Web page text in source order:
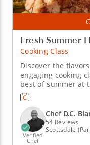
Fresh Summer
Cooking Class
Discover the
engaging cooking
best of summer at
cooking class in
and serve it with
corn relish, then
with feta and fresh...
Verified
Chef
Chef D.C.
54 Reviews
Scottsdale